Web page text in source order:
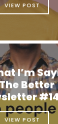
VIEW POST
I’m
Better
VIEW POST